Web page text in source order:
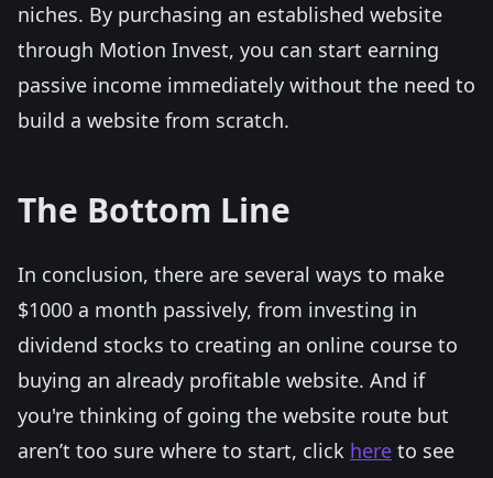
niches. By purchasing an established website
through Motion Invest, you can start earning
passive income immediately without the need to
build a website from scratch.
The Bottom Line
In conclusion, there are several ways to make
$1000 a month passively, from investing in
dividend stocks to creating an online course to
buying an already profitable website. And if
you're thinking of going the website route but
aren’t too sure where to start, click here to see